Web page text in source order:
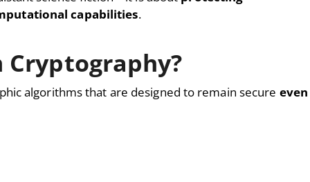
capabilities.
algorithms that are designed to remain secure